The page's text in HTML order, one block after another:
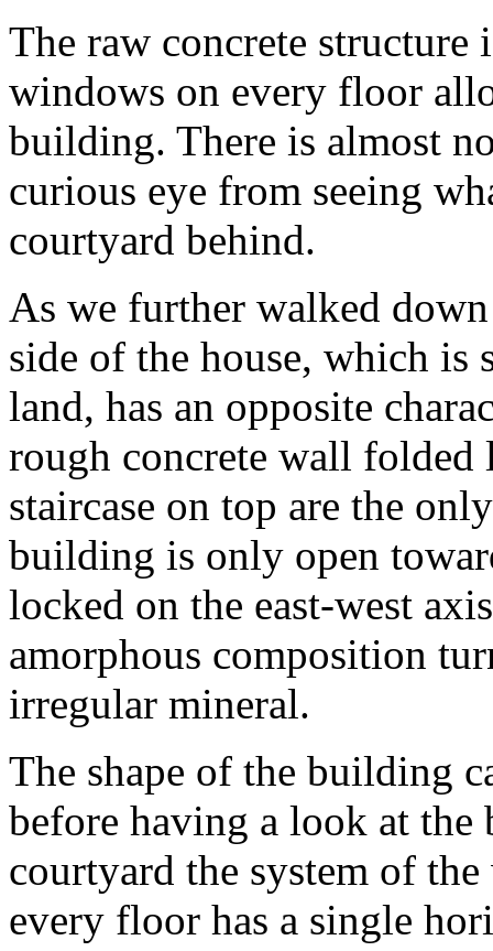
The raw concrete structure
windows on every floor
building. There is almost
curious eye from seeing
courtyard behind.
As we further walked
side of the house, which is
land, has an opposite
rough concrete wall folded
staircase on top are the
building is only open
locked on the east-west
amorphous composition
irregular mineral.
The shape of the building
before having a look at the
courtyard the system of
every floor has a single